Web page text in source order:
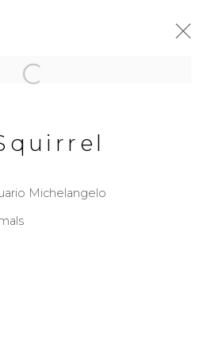
Filippo
Michelangelo